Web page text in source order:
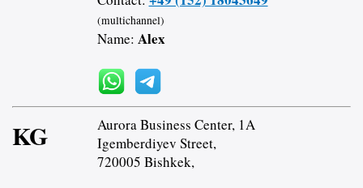
(multichannel)
Name: Alex
KG
Aurora Business Center, 1A
Igemberdiyev Street,
720005 Bishkek,